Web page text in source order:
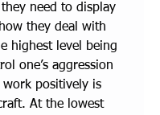
need to display
they deal with
highest level being
one’s aggression
work positively is
At the lowest